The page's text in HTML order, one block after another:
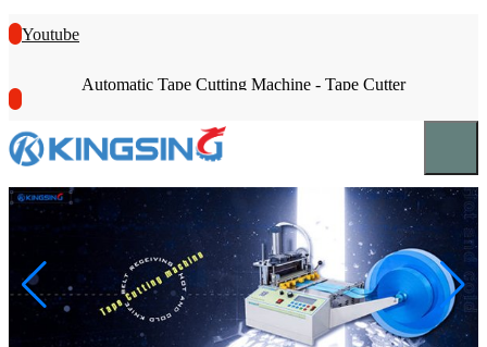
Youtube
Automatic Tape Cutting Machine - Tape Cutter